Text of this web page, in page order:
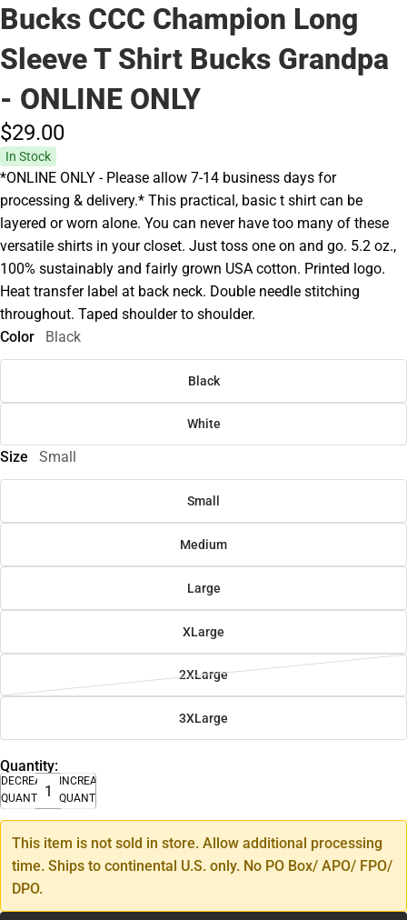
Bucks CCC Champion Long
Sleeve T Shirt Bucks Grandpa
- ONLINE ONLY
$29.00
In Stock
*ONLINE ONLY - Please allow 7-14 business days for
processing & delivery.* This practical, basic t shirt can be
layered or worn alone. You can never have too many of these
versatile shirts in your closet. Just toss one on and go. 5.2 oz.,
100% sustainably and fairly grown USA cotton. Printed logo.
Heat transfer label at back neck. Double needle stitching
throughout. Taped shoulder to shoulder.
Color
Black
Black
White
Size Small
Small
Medium
Large
XLarge
2XLarge
3XLarge
Quantity:
DECREASE
QUANTITY
INCREASE
QUANTITY
This item is not sold in store. Allow additional processing
time. Ships to continental U.S. only. No PO Box/ APO/ FPO/
DPO.